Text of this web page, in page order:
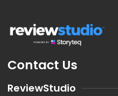
Contact Us
ReviewStudio